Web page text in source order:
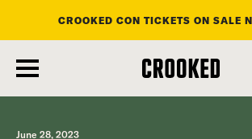
main
content
CROOKED CON TICKETS ON SALE
June 28, 2023